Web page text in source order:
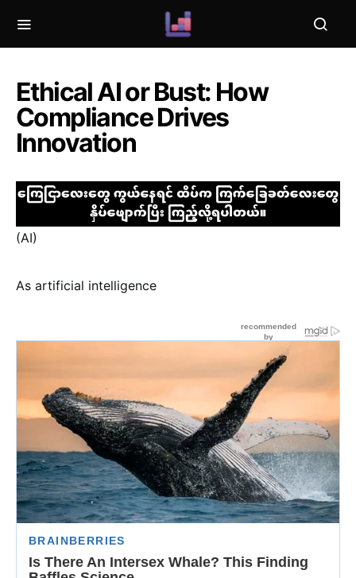
Ethical AI or Bust: How
Compliance Drives
Innovation
(AI)
As artificial intelligence